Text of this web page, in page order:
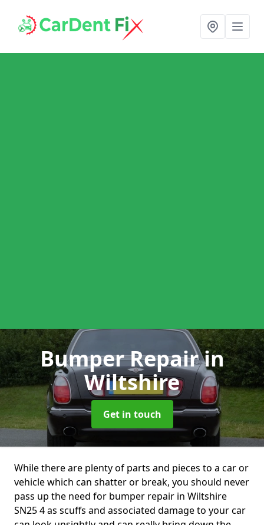
Bumper Repairin
Wiltshire
Get in touch
While there are plenty of parts and pieces to a car or
vehicle which can shatter or break, you should never
pass up the need for bumper repair in Wiltshire
SN25 4 as scuffs and associated damage to your car